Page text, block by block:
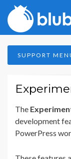
SUPPORT
The
development
PowerPress